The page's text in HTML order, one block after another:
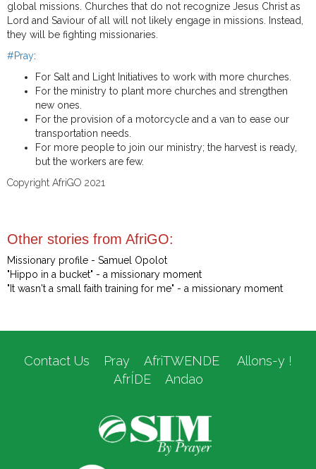
global missions. Churches that do not recognize Jesus Christ as
Lord and Saviour of all will not likely engage in missions. Instead,
they will be fighting missionaries.
#Pray:
For Salt and Light Initiatives to work with more churches.
For the ministry to plant more churches and strengthen
new ones.
For the provision of a motorcycle and a van to ease our
transportation needs.
For more people to join our ministry; the harvest is ready,
but the workers are few.
Copyright AfriGO 2021
Other stories from AfriGO:
Missionary profile - Samuel Opolot
"Hippo in a bucket" - a missionary moment
"It wasn't a small faith training for me" - a missionary moment
Contact Us Pray AfriTWENDE
Allons-y !
AfrÍDE
Andao